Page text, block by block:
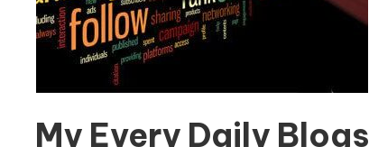
My Every Daily Blogs